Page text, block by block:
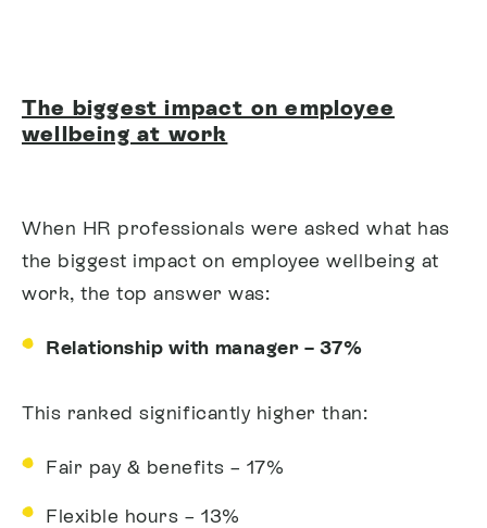
The biggest impact on employee
wellbeing at work
When HR professionals were asked what has
the biggest impact on employee wellbeing at
work, the top answer was:
Relationship with manager – 37%
This ranked significantly higher than:
Fair pay & benefits – 17%
Flexible hours – 13%